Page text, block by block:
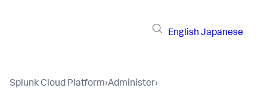
English Japanese
Splunk Cloud Platform›Administer›